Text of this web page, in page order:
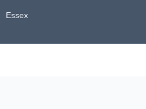
Essex